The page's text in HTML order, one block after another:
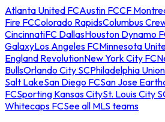
Atlanta United FCAustin FCCF
Fire FCColorado RapidsColumbus
CincinnatiFC DallasHouston Dynamo
GalaxyLos Angeles FCMinnesota
England RevolutionNew York City FC
BullsOrlando City SCPhiladelphia Union
Salt LakeSan Diego FCSan Jose
FCSporting Kansas CitySt. Louis City
Whitecaps FCSee all MLS teams